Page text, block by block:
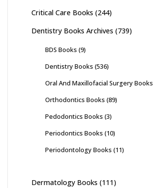
Critical Care Books (244)
Dentistry Books Archives (739)
BDS Books (9)
Dentistry Books (536)
Oral And Maxillofacial Surgery Books
Orthodontics Books (89)
Pedodontics Books (3)
Periodontics Books (10)
Periodontology Books (11)
Dermatology Books (111)